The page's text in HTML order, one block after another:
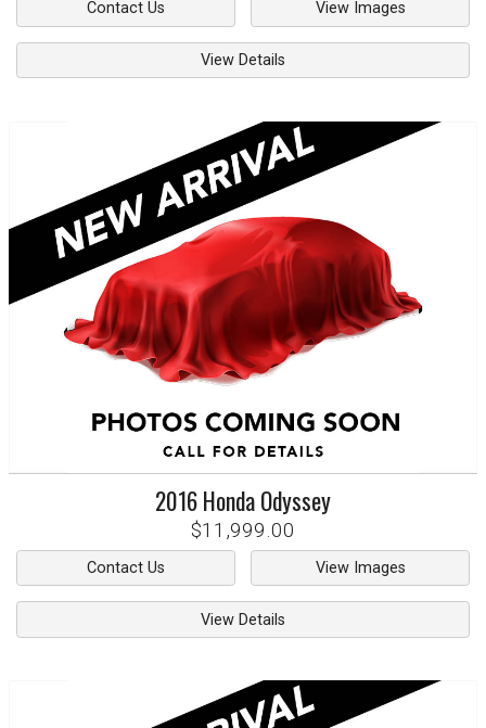
Contact Us View Images
View Details
2016HondaOdyssey
$11,999.00
Contact Us View Images
View Details